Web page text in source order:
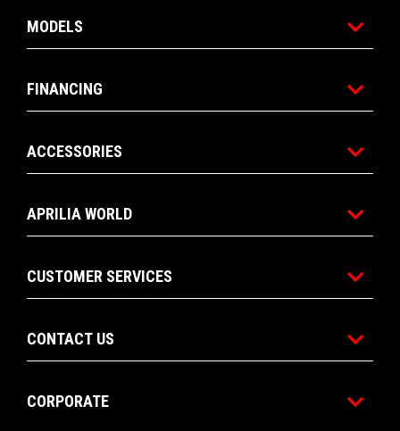
MODELS
FINANCING
ACCESSORIES
APRILIA WORLD
CUSTOMER SERVICES
CONTACT US
CORPORATE